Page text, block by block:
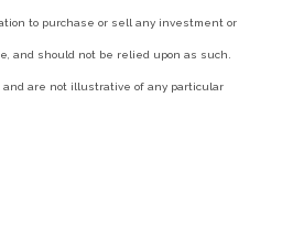
to purchase or sell any investment or
and should not be relied upon as such.
are not illustrative of any particular